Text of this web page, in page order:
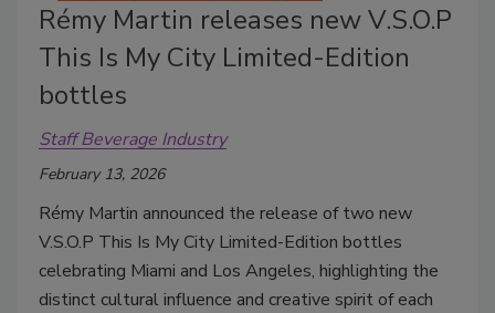
Rémy Martin releases new V.S.O.P
This Is My City Limited-Edition
bottles
Staff Beverage Industry
February 13, 2026
Rémy Martin announced the release of two new
V.S.O.P This Is My City Limited-Edition bottles
celebrating Miami and Los Angeles, highlighting the
distinct cultural influence and creative spirit of each